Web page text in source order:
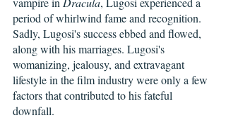
period of whirlwind fame and recognition.
Sadly, Lugosi's success ebbed and flowed,
along with his marriages. Lugosi's
womanizing, jealousy, and extravagant
lifestyle in the film industry were only a few
factors that contributed to his fateful
downfall.